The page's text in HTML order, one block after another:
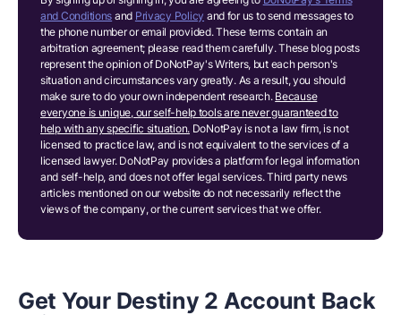
and Conditions and Privacy Policy and for us to send messages to
the phone number or email provided. These terms contain an
arbitration agreement; please read them carefully. These blog posts
represent the opinion of DoNotPay's Writers, but each person's
situation and circumstances vary greatly. As a result, you should
make sure to do your own independent research. Because
everyone is unique, our self-help tools are never guaranteed to
help with any specific situation. DoNotPay is not a law firm, is not
licensed to practice law, and is not equivalent to the services of a
licensed lawyer. DoNotPay provides a platform for legal information
and self-help, and does not offer legal services. Third party news
articles mentioned on our website do not necessarily reflect the
views of the company, or the current services that we offer.
Get Your Destiny 2 Account Back